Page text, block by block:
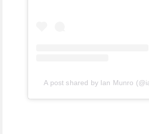
A post shared by Ian Munro